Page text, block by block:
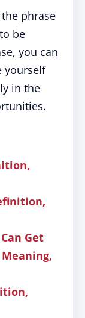
phrase
be
you can
yourself
in the
Get